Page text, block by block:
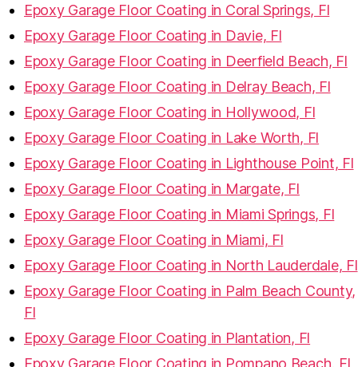
Epoxy Garage Floor Coating in Coral Springs, Fl
Epoxy Garage Floor Coating in Davie, Fl
Epoxy Garage Floor Coating in Deerfield Beach, Fl
Epoxy Garage Floor Coating in Delray Beach, Fl
Epoxy Garage Floor Coating in Hollywood, Fl
Epoxy Garage Floor Coating in Lake Worth, Fl
Epoxy Garage Floor Coating in Lighthouse Point, Fl
Epoxy Garage Floor Coating in Margate, Fl
Epoxy Garage Floor Coating in Miami Springs, Fl
Epoxy Garage Floor Coating in Miami, Fl
Epoxy Garage Floor Coating in North Lauderdale, Fl
Epoxy Garage Floor Coating in Palm Beach County,
Fl
Epoxy Garage Floor Coating in Plantation, Fl
Epoxy Garage Floor Coating in Pompano Beach, Fl